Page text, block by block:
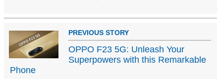
PREVIOUS STORY
OPPO F23 5G: Unleash Your
Superpowers with this Remarkable
Phone